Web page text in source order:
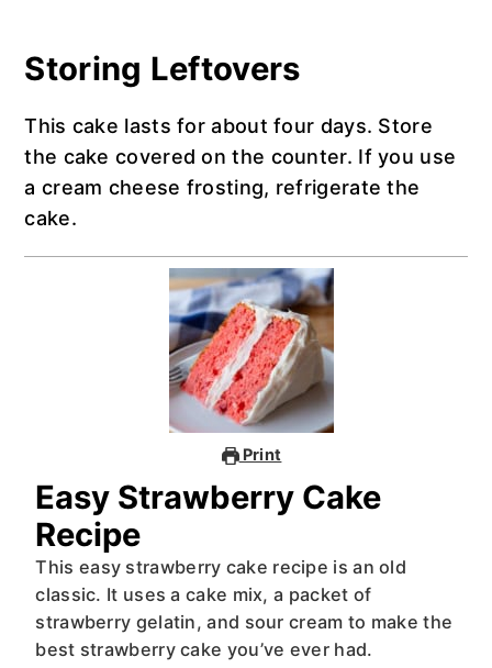
Storing Leftovers
This cake lasts for about four days. Store
the cake covered on the counter. If you use
a cream cheese frosting, refrigerate the
cake.
Print
Easy Strawberry Cake
Recipe
This easy strawberry cake recipe is an old
classic. It uses a cake mix, a packet of
strawberry gelatin, and sour cream to make the
best strawberry cake you’ve ever had.